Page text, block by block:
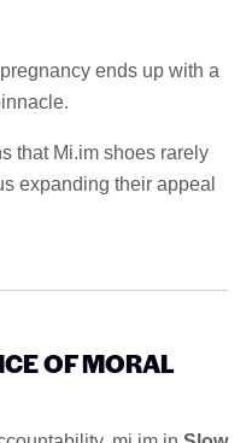
ends up with a
that Mi.im shoes rarely
expanding their appeal
OF MORAL